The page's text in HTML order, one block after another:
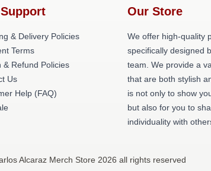
& Delivery Policies
Terms
& Refund Policies
Us
Help (FAQ)
Our Store
We offer high-quality
specifically designed
team. We provide a
that are both stylish
is not only to show
but also for you to
individuality with
Alcaraz Merch Store 2026 all rights reserved